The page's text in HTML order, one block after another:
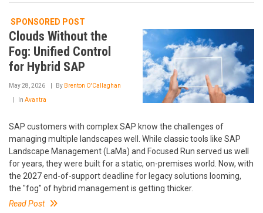
SPONSORED POST
Clouds Without the
Fog: Unified Control
for Hybrid SAP
May 28, 2026 By Brenton O'Callaghan
In Avantra
SAP customers with complex SAP know the challenges of
managing multiple landscapes well. While classic tools like SAP
Landscape Management (LaMa) and Focused Run served us well
for years, they were built for a static, on-premises world. Now, with
the 2027 end-of-support deadline for legacy solutions looming,
the "fog" of hybrid management is getting thicker.
Read Post